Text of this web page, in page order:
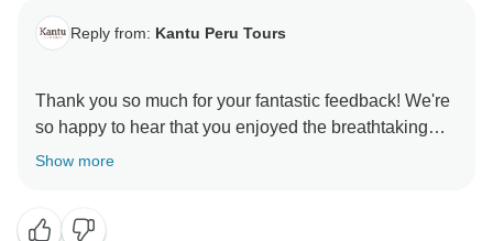
Reply from: Kantu Peru Tours
Thank you so much for your fantastic feedback! We're
so happy to hear that you enjoyed the breathtaking
views and hikes, and that everything from the meals to
made your trip even more memorable. We hope to
Show more